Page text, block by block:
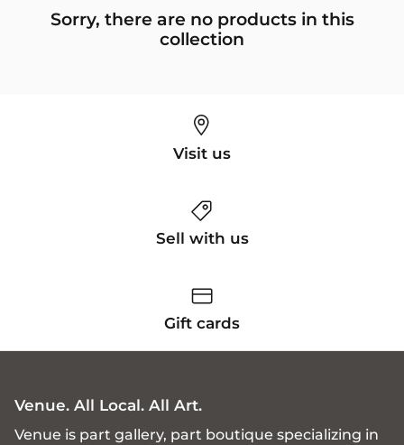
Sorry, there are no products in this
collection
Visit us
Sell with us
Gift cards
Venue. All Local. All Art.
Venue is part gallery, part boutique specializing in